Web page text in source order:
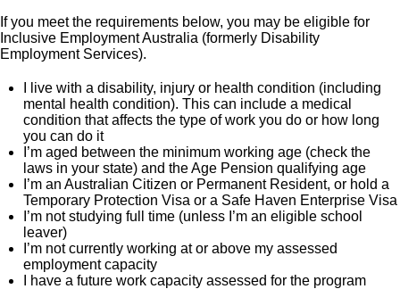
If you meet the requirements below, you may be eligible for
Inclusive Employment Australia (formerly Disability
Employment Services).
I live with a disability, injury or health condition (including
mental health condition). This can include a medical
condition that affects the type of work you do or how long
you can do it
I’m aged between the minimum working age (check the
laws in your state) and the Age Pension qualifying age
I’m an Australian Citizen or Permanent Resident, or hold a
Temporary Protection Visa or a Safe Haven Enterprise Visa
I’m not studying full time (unless I’m an eligible school
leaver)
I’m not currently working at or above my assessed
employment capacity
I have a future work capacity assessed for the program